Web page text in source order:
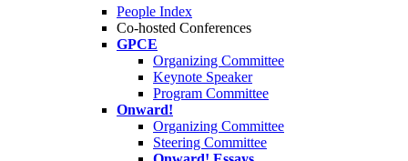
People Index
Co-hosted Conferences
GPCE
Organizing Committee
Keynote Speaker
Program Committee
Onward!
Organizing Committee
Steering Committee